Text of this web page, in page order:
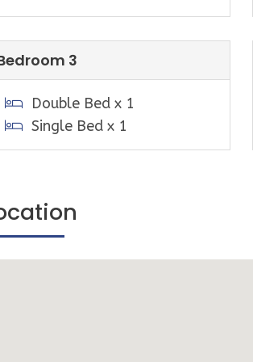
Tennis courts
basketball court & public BBQ
Community Centre.
Sandy Point Community Centre
3
Double Bed x 1
Single Bed x 1